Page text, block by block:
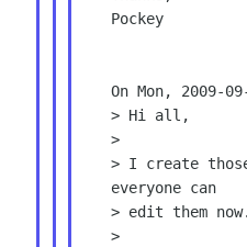
   On Mon, 2009-09-14 at 23:55 +0800, Emily Chen wrote:
   > Hi all,
   >
   > I create those two docs and shared them in Google Doc, so
   > edit them now.
   >